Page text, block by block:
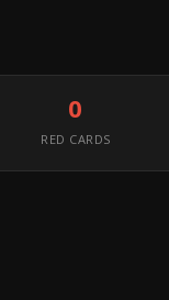
0
RED CARDS